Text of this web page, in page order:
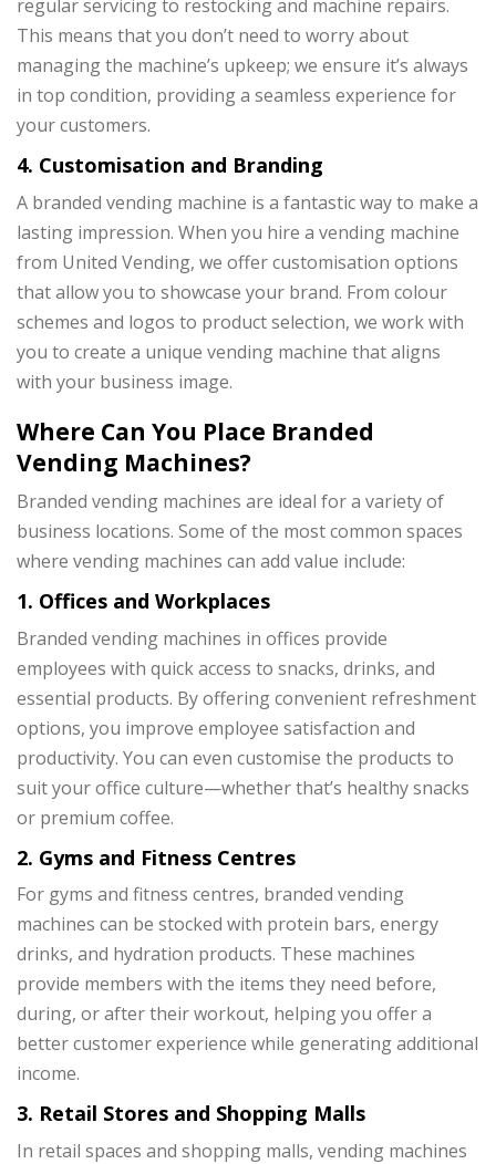
regular servicing to restocking and machine repairs.
This means that you don’t need to worry about
managing the machine’s upkeep; we ensure it’s always
in top condition, providing a seamless experience for
your customers.
4. Customisation and Branding
A branded vending machine is a fantastic way to make a
lasting impression. When you hire a vending machine
from United Vending, we offer customisation options
that allow you to showcase your brand. From colour
schemes and logos to product selection, we work with
you to create a unique vending machine that aligns
with your business image.
Where Can You Place Branded
Vending Machines?
Branded vending machines are ideal for a variety of
business locations. Some of the most common spaces
where vending machines can add value include:
1. Offices and Workplaces
Branded vending machines in offices provide
employees with quick access to snacks, drinks, and
essential products. By offering convenient refreshment
options, you improve employee satisfaction and
productivity. You can even customise the products to
suit your office culture—whether that’s healthy snacks
or premium coffee.
2. Gyms and Fitness Centres
For gyms and fitness centres, branded vending
machines can be stocked with protein bars, energy
drinks, and hydration products. These machines
provide members with the items they need before,
during, or after their workout, helping you offer a
better customer experience while generating additional
income.
3. Retail Stores and Shopping Malls
In retail spaces and shopping malls, vending machines